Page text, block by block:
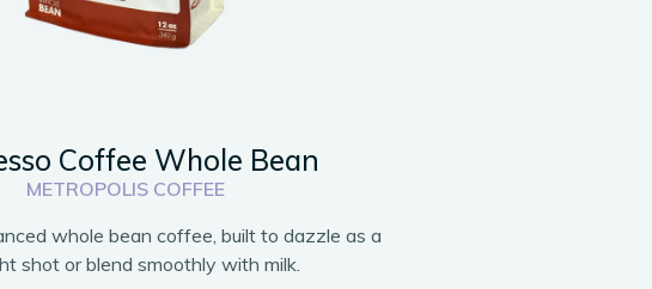
Coffee Whole Bean
METROPOLIS COFFEE
whole bean coffee, built to dazzle as a
shot or blend smoothly with milk.